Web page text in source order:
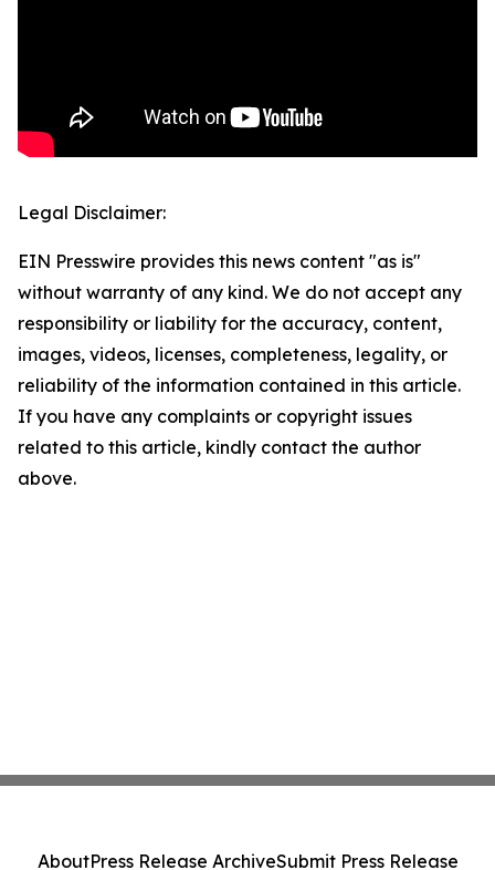
Legal Disclaimer:
EIN Presswire provides this news content "as is"
without warranty of any kind. We do not accept any
responsibility or liability for the accuracy, content,
images, videos, licenses, completeness, legality, or
reliability of the information contained in this article.
If you have any complaints or copyright issues
related to this article, kindly contact the author
above.
AboutPress Release ArchiveSubmit Press Release